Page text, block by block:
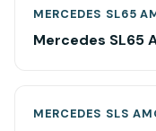
MERCEDES SL65
Mercedes SL65
MERCEDES SLS